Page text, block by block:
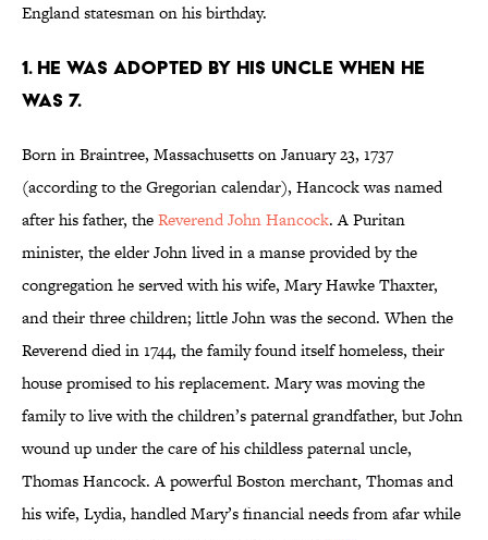
England statesman on his birthday.
1. HE WAS ADOPTED BY HIS UNCLE WHEN HE
WAS 7.
Born in Braintree, Massachusetts on January 23, 1737
(according to the Gregorian calendar), Hancock was named
after his father, theReverend John Hancock. A Puritan
minister, the elder John lived in a manse provided by the
congregation he served with his wife, Mary Hawke Thaxter,
and their three children; little John was the second. When the
Reverend died in 1744, the family found itself homeless, their
house promised to his replacement. Mary was moving the
family to live with the children’s paternal grandfather, but John
wound up under the care of his childless paternal uncle,
Thomas Hancock. A powerful Boston merchant, Thomas and
his wife, Lydia, handled Mary’s financial needs from afar while